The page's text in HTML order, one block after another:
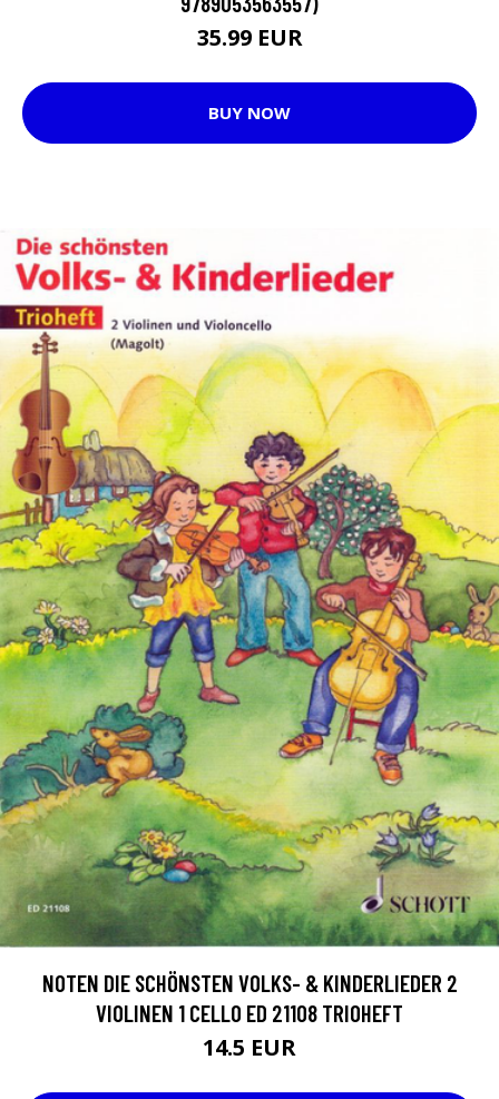
35.99 EUR
BUY NOW
NOTEN DIE SCHÖNSTEN VOLKS- & KINDERLIEDER 2
VIOLINEN 1 CELLO ED 21108 TRIOHEFT
14.5 EUR